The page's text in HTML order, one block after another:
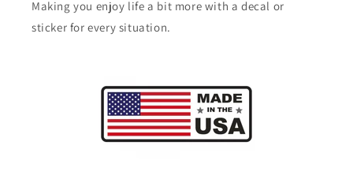
Making you enjoy life a bit more with a decal or
sticker for every situation.